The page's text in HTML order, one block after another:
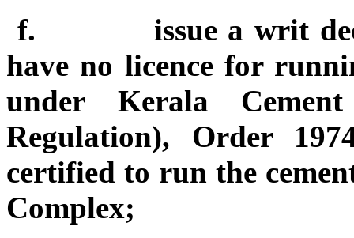
f.
issue a writ
have no licence for
under Kerala
Regulation), Order
certified to run the
Complex;